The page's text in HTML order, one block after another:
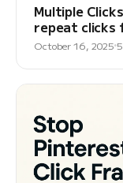
Multiple
repeat clicks
October 16, 2025